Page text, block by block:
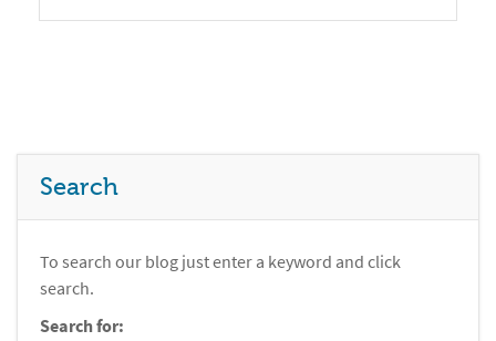
Search
To search our blog just enter a keyword and click
search.
Search for: